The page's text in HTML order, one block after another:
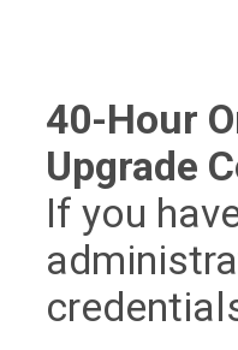
40-Hour
Upgrade
If you